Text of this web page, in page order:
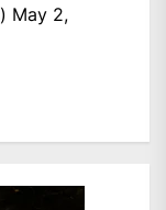
May 2,